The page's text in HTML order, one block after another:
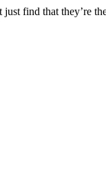
find that they’re